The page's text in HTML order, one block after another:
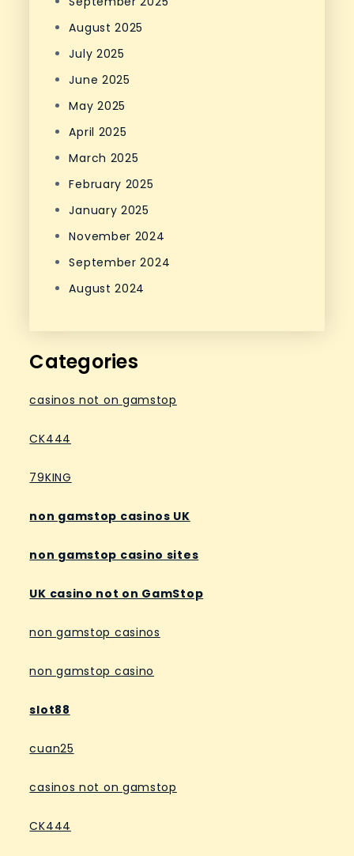
August 2025
July 2025
June 2025
May 2025
April 2025
March 2025
February 2025
January 2025
November 2024
September 2024
August 2024
Categories
casinos not on gamstop
CK444
79KING
non gamstop casinos UK
non gamstop casino sites
UK casino not on GamStop
non gamstop casinos
non gamstop casino
slot88
cuan25
casinos not on gamstop
CK444